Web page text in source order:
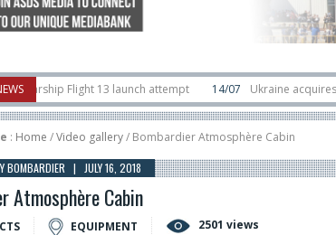
Flight 13 launch attempt 14/07 Ukraine acquires 16
Hunter Eagle interceptor for counter-drone swarm defence at
: Home /Video gallery/ Bombardier Atmosphère Cabin
BOMBARDIER | JULY 16, 2018
Atmosphère Cabin
EQUIPMENT 2501 views